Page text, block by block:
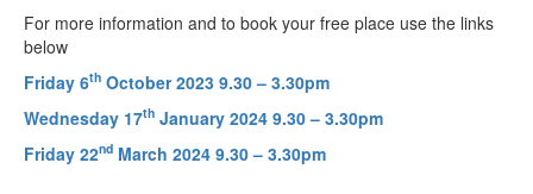
For more information and to book your free place use the links
below
Friday 6th October 2023 9.30 – 3.30pm
Wednesday 17th January 2024 9.30 – 3.30pm
Friday 22nd March 2024 9.30 – 3.30pm